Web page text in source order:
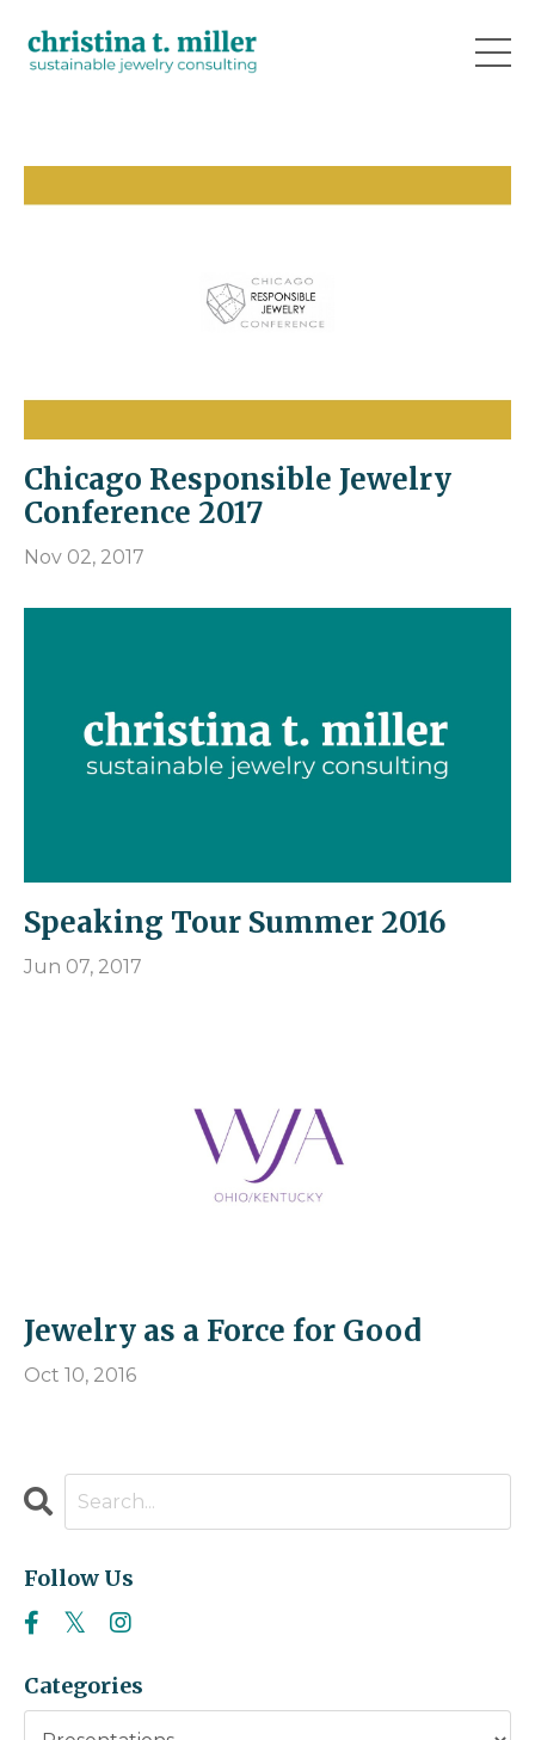
Chicago Responsible Jewelry
Conference 2017
Nov 02, 2017
Speaking Tour Summer 2016
Jun 07, 2017
Jewelry as a Force for Good
Oct 10, 2016
Follow Us
Categories